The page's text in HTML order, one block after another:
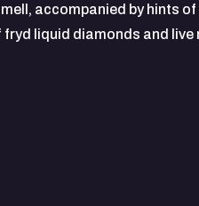
accompanied by hints
liquid diamonds and